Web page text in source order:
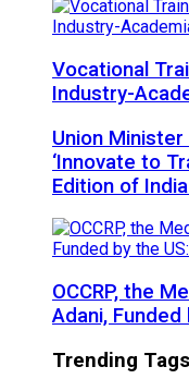
Vocational
Industry-
Union
‘Innovate to
Edition of
OCCRP, the
Adani,
Trending Tags